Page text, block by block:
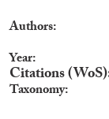
Authors
Year
Citations (WoS)
Taxonomy